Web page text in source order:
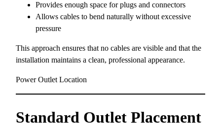
Provides enough space for plugs and connectors
Allows cables to bend naturally without excessive
pressure
This approach ensures that no cables are visible and that the
installation maintains a clean, professional appearance.
Power Outlet Location
Standard Outlet Placement